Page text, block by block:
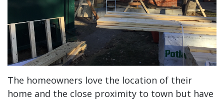
The homeowners love the location of their
home and the close proximity to town but have